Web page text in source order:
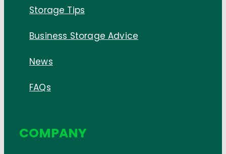
Storage Tips
Business Storage Advice
News
FAQs
COMPANY